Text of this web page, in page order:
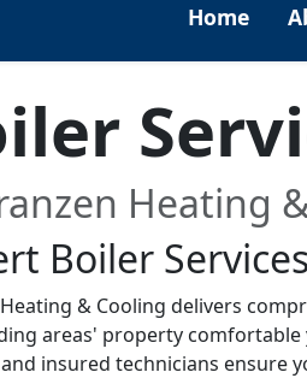
Home
Heating
Boiler Services
& Cooling delivers
areas' property comfortable
insured technicians ensure